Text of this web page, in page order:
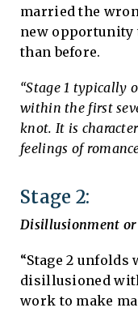
married the
new opportunity
than before.
“Stage 1 typically
within the first
knot. It is
feelings of
Stage 2:
Disillusionment
“Stage 2 unfolds
disillusioned
work to make